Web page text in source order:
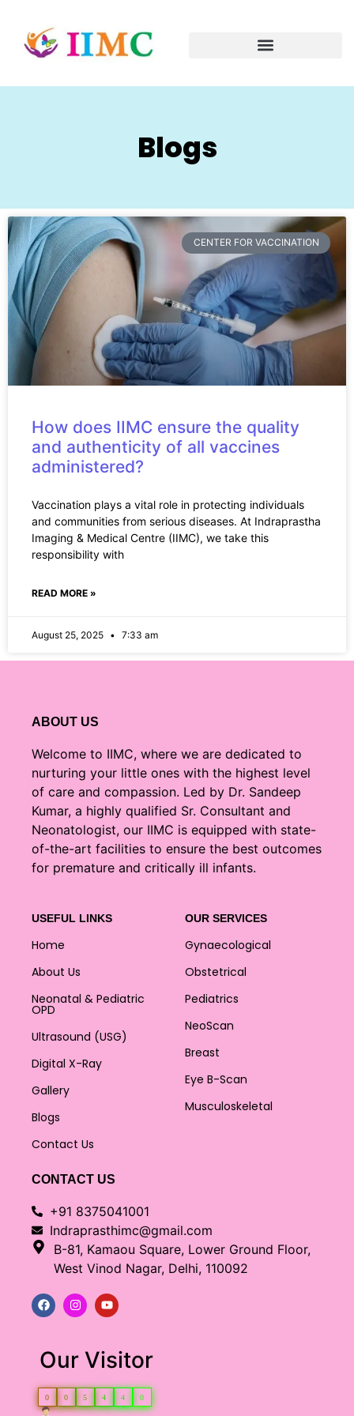
Blogs
CENTER FOR VACCINATION
How does IIMC ensure the quality
and authenticity of all vaccines
administered?
Vaccination plays a vital role in protecting individuals
and communities from serious diseases. At Indraprastha
Imaging & Medical Centre (IIMC), we take this
responsibility with
READ MORE »
August 25, 2025 7:33 am
ABOUT US
Welcome to IIMC, where we are dedicated to
nurturing your little ones with the highest level
of care and compassion. Led by Dr. Sandeep
Kumar, a highly qualified Sr. Consultant and
Neonatologist, our IIMC is equipped with state-
of-the-art facilities to ensure the best outcomes
for premature and critically ill infants.
USEFUL LINKS
Home
About Us
Neonatal & Pediatric
OPD
Ultrasound (USG)
Digital X-Ray
Gallery
Blogs
Contact Us
OUR SERVICES
Gynaecological
Obstetrical
Pediatrics
NeoScan
Breast
Eye B-Scan
Musculoskeletal
CONTACT US
+91 8375041001
Indraprasthimc@gmail.com
B-81, Kamaou Square, Lower Ground Floor,
West Vinod Nagar, Delhi, 110092
Our Visitor
0 0 5 4 4 0